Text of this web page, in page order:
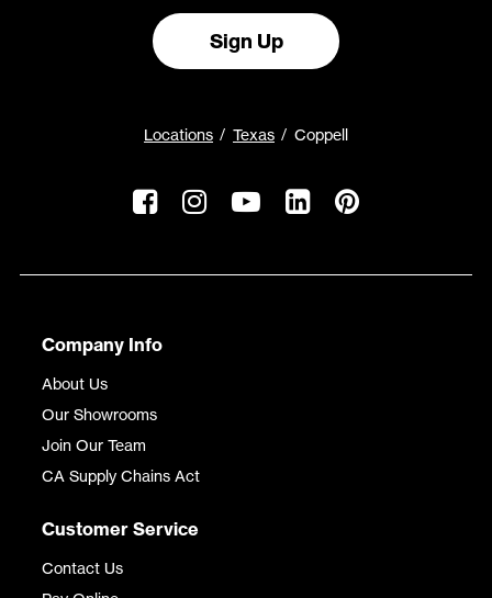
Sign Up
Locations Texas Coppell
Company Info
About Us
Our Showrooms
Join Our Team
CA Supply Chains Act
Customer Service
Contact Us